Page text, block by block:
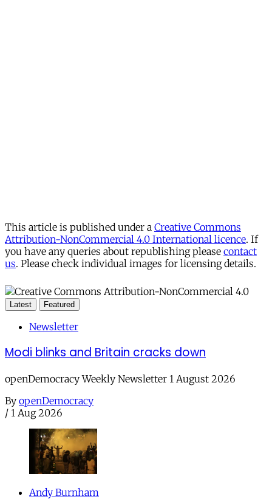
This article is published under a Creative Commons
Attribution-NonCommercial 4.0 International licence. If
you have any queries about republishing please contact
us. Please check individual images for licensing details.
Latest Featured
Newsletter
Modi blinks and Britain cracks down
openDemocracy Weekly Newsletter 1 August 2026
By openDemocracy
/ 1 Aug 2026
Andy Burnham